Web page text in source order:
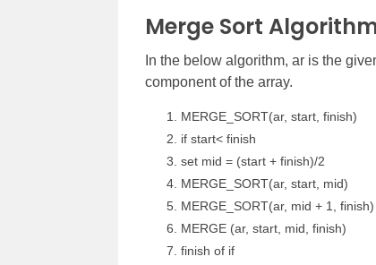
Merge Sort
In the below algorithm, ar is the
component of the array.
MERGE_SORT(ar, start, finish)
if start< finish
set mid = (start + finish)/2
MERGE_SORT(ar, start, mid)
MERGE_SORT(ar, mid + 1, finish)
MERGE (ar, start, mid, finish)
finish of if